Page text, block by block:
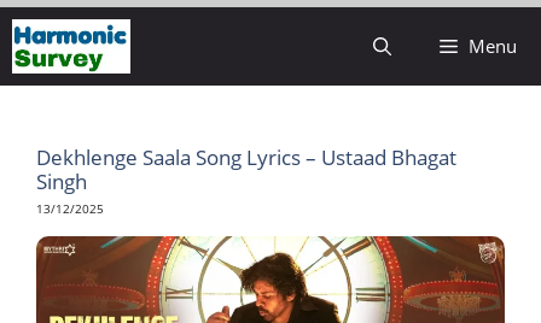
Skip
to
content
Menu
Dekhlenge Saala Song Lyrics – Ustaad Bhagat
Singh
13/12/2025